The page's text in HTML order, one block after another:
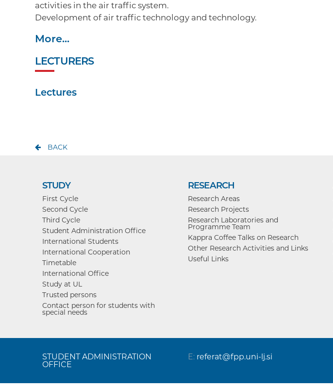
activities in the air traffic system.
Development of air traffic technology and technology.
More...
LECTURERS
Lectures
BACK
STUDY
First Cycle
Second Cycle
Third Cycle
Student Administration Office
International Students
International Cooperation
Timetable
International Office
Study at UL
Trusted persons
Contact person for students with
special needs
RESEARCH
Research Areas
Research Projects
Research Laboratories and
Programme Team
Kappra Coffee Talks on Research
Other Research Activities and Links
Useful Links
STUDENT ADMINISTRATION
OFFICE
E: referat@fpp.uni-lj.si